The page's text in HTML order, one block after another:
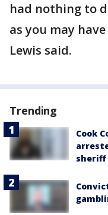
had nothing to
as you may
Lewis said.
Trending
Cook
sheriff